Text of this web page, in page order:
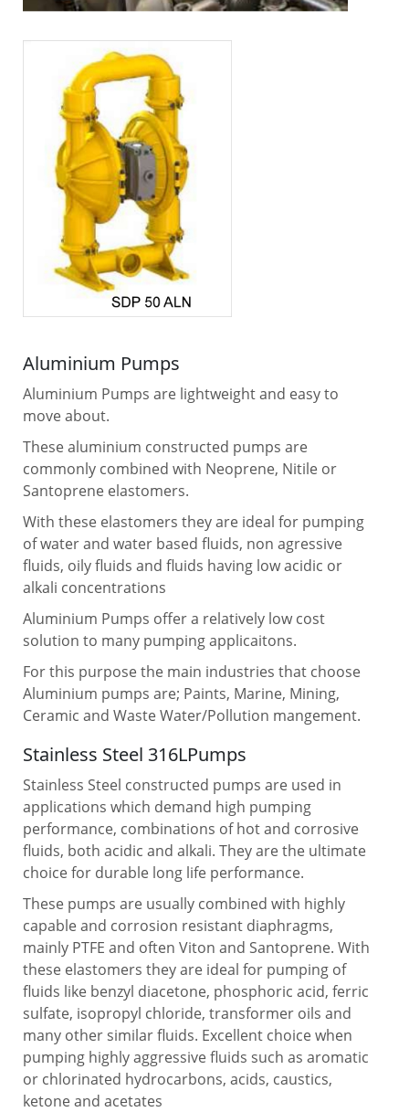
Aluminium Pumps
Aluminium Pumps are lightweight and easy to
move about.
These aluminium constructed pumps are
commonly combined with Neoprene, Nitile or
Santoprene elastomers.
With these elastomers they are ideal for pumping
of water and water based fluids, non agressive
fluids, oily fluids and fluids having low acidic or
alkali concentrations
Aluminium Pumps offer a relatively low cost
solution to many pumping applicaitons.
For this purpose the main industries that choose
Aluminium pumps are; Paints, Marine, Mining,
Ceramic and Waste Water/Pollution mangement.
Stainless Steel 316LPumps
Stainless Steel constructed pumps are used in
applications which demand high pumping
performance, combinations of hot and corrosive
fluids, both acidic and alkali. They are the ultimate
choice for durable long life performance.
These pumps are usually combined with highly
capable and corrosion resistant diaphragms,
mainly PTFE and often Viton and Santoprene. With
these elastomers they are ideal for pumping of
fluids like benzyl diacetone, phosphoric acid, ferric
sulfate, isopropyl chloride, transformer oils and
many other similar fluids. Excellent choice when
pumping highly aggressive fluids such as aromatic
or chlorinated hydrocarbons, acids, caustics,
ketone and acetates